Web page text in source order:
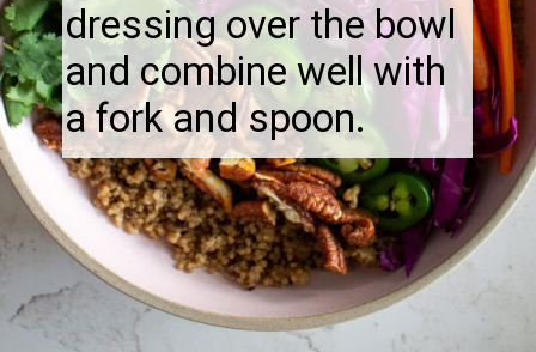
dressing over the bowl
and combine well with
a fork and spoon.